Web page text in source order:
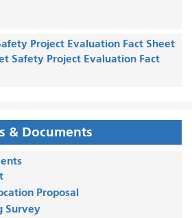
Project Evaluation Fact Sheet
Safety Project Evaluation Fact
& Documents
Proposal
Survey